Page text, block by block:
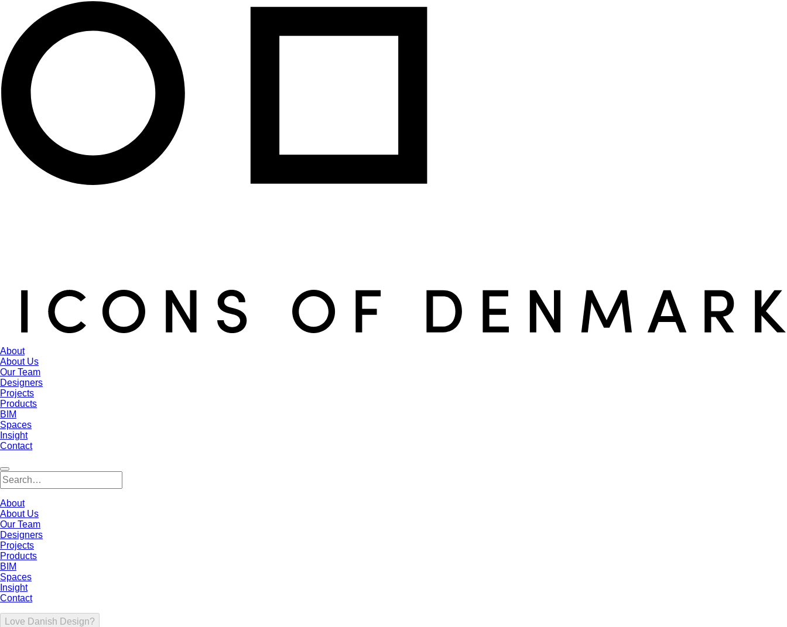
About
About Us
Our Team
Designers
Projects
Products
BIM
Spaces
Insight
Contact
About
About Us
Our Team
Designers
Projects
Products
BIM
Spaces
Insight
Contact
Love Danish Design?